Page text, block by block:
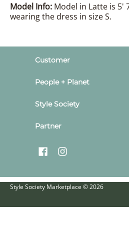
Model Info: Model in Latte is 5'
wearing the dress in size S.
Customer
People + Planet
Style Society
Partner
Style Society Marketplace © 2026